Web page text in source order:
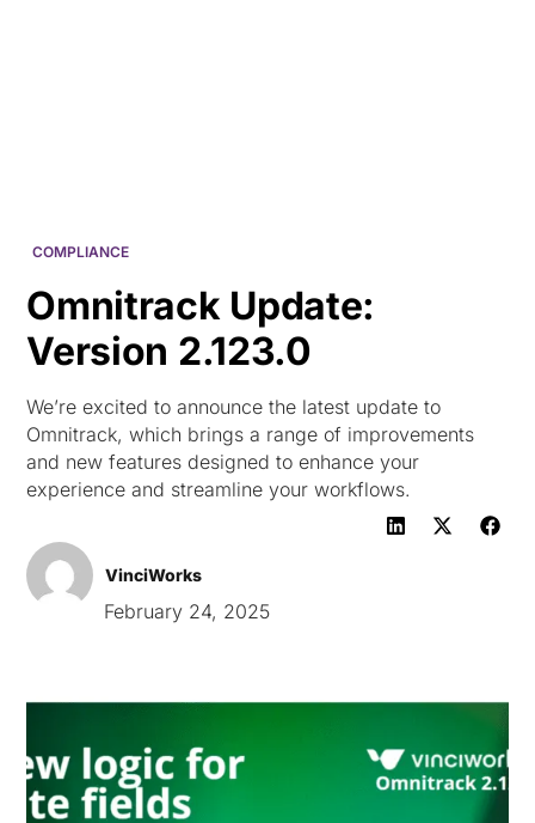
COMPLIANCE
Omnitrack Update:
Version 2.123.0
We’re excited to announce the latest update to
Omnitrack, which brings a range of improvements
and new features designed to enhance your
experience and streamline your workflows.
VinciWorks
February 24, 2025